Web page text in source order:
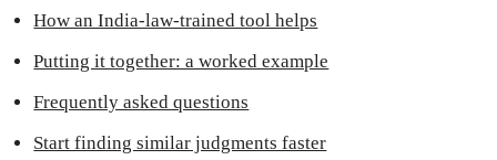
How an India-law-trained tool helps
Putting it together: a worked example
Frequently asked questions
Start finding similar judgments faster